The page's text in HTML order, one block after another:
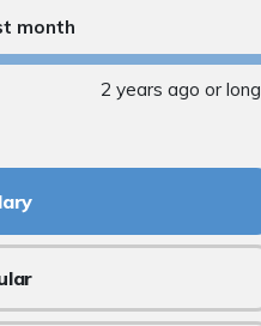
month
2 years ago or